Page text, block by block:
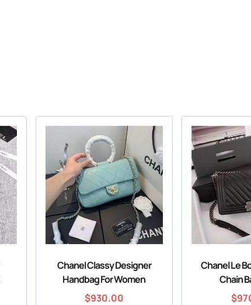
Chanel Classy Designer
Handbag For Women
$930.00
Chanel Le
Chain
$